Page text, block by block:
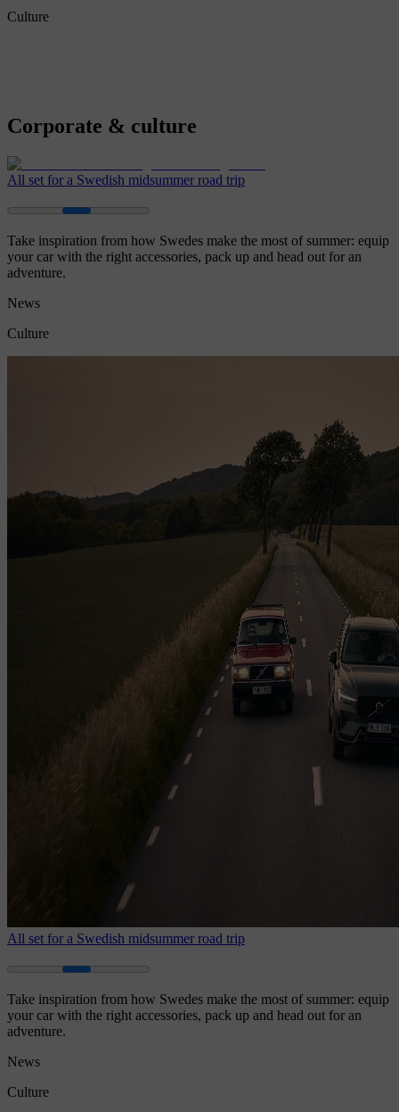
Culture
Corporate & culture
All set for a Swedish midsummer road trip
Take inspiration from how Swedes make the most of summer: equip
your car with the right accessories, pack up and head out for an
adventure.
News
Culture
All set for a Swedish midsummer road trip
Take inspiration from how Swedes make the most of summer: equip
your car with the right accessories, pack up and head out for an
adventure.
News
Culture